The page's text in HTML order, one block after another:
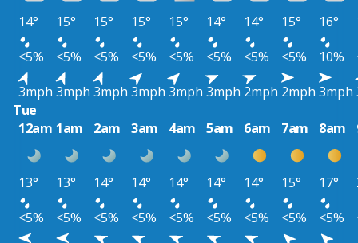
14° 15° 15° 15° 15° 14° 14° 15° 16°
<5%
<5% <5% <5% <5% <5% <5% <5% 10%
3mph 3mph 3mph 3mph 3mph 3mph 2mph 2mph 3mph
Tue
12am 1am 2am 3am 4am 5am 6am 7am 8am
13° 13° 14° 14° 14° 14° 14° 15° 17°
<5%
<5% <5% <5% <5% <5% <5% <5% <5%